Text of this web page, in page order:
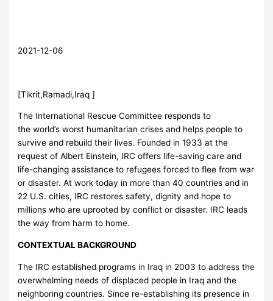
2021-12-06
[Tikrit,Ramadi,Iraq ]
The International Rescue Committee responds to
the world’s worst humanitarian crises and helps people to
survive and rebuild their lives. Founded in 1933 at the
request of Albert Einstein, IRC offers life-saving care and
life-changing assistance to refugees forced to flee from war
or disaster. At work today in more than 40 countries and in
22 U.S. cities, IRC restores safety, dignity and hope to
millions who are uprooted by conflict or disaster. IRC leads
the way from harm to home.
CONTEXTUAL BACKGROUND
The IRC established programs in Iraq in 2003 to address the
overwhelming needs of displaced people in Iraq and the
neighboring countries. Since re-establishing its presence in